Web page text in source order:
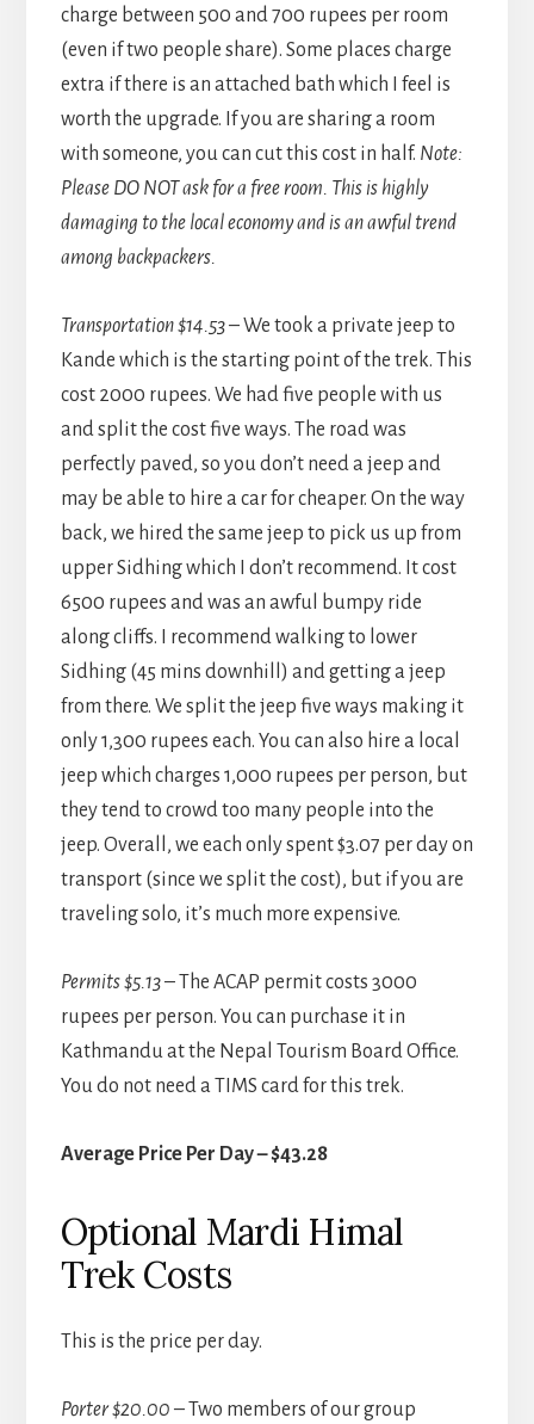
charge between 500 and 700 rupees per room
(even if two people share). Some places charge
extra if there is an attached bath which I feel is
worth the upgrade. If you are sharing a room
with someone, you can cut this cost in half. Note:
Please DO NOT ask for a free room. This is highly
damaging to the local economy and is an awful trend
among backpackers.
Transportation $14.53– We took a private jeep to
Kande which is the starting point of the trek. This
cost 2000 rupees. We had five people with us
and split the cost five ways. The road was
perfectly paved, so you don’t need a jeep and
may be able to hire a car for cheaper. On the way
back, we hired the same jeep to pick us up from
upper Sidhing which I don’t recommend. It cost
6500 rupees and was an awful bumpy ride
along cliffs. I recommend walking to lower
Sidhing (45 mins downhill) and getting a jeep
from there. We split the jeep five ways making it
only 1,300 rupees each. You can also hire a local
jeep which charges 1,000 rupees per person, but
they tend to crowd too many people into the
jeep. Overall, we each only spent $3.07 per day on
transport (since we split the cost), but if you are
traveling solo, it’s much more expensive.
Permits $5.13– The ACAP permit costs 3000
rupees per person. You can purchase it in
Kathmandu at the Nepal Tourism Board Office.
You do not need a TIMS card for this trek.
Average Price Per Day – $43.28
Optional Mardi Himal
Trek Costs
This is the price per day.
Porter $20.00 – Two members of our group